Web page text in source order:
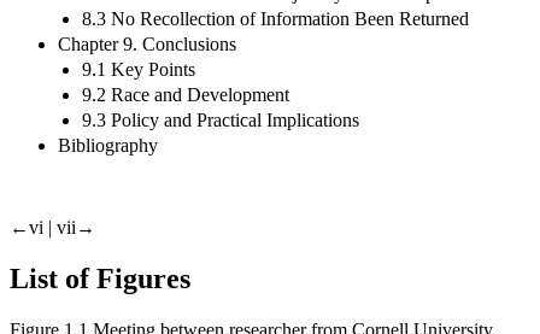
8.3 No Recollection of Information Been Returned
Chapter 9. Conclusions
9.1 Key Points
9.2 Race and Development
9.3 Policy and Practical Implications
Bibliography
←vi | vii→
List of Figures
Figure 1.1.Meeting between researcher from Cornell University,